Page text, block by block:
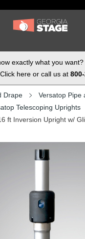
exactly what you
here or call us at
Drape
Versatop Pipe
Telescoping Uprights
ft Inversion Upright w/